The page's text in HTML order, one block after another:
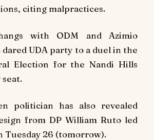
citing malpractices.
with ODM and Azimio
UDA party to a duel in the
Election for the Nandi Hills
politician has also revealed
from DP William Ruto led
Tuesday 26 (tomorrow).